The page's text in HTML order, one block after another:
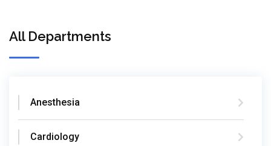
All Departments
Anesthesia
Cardiology